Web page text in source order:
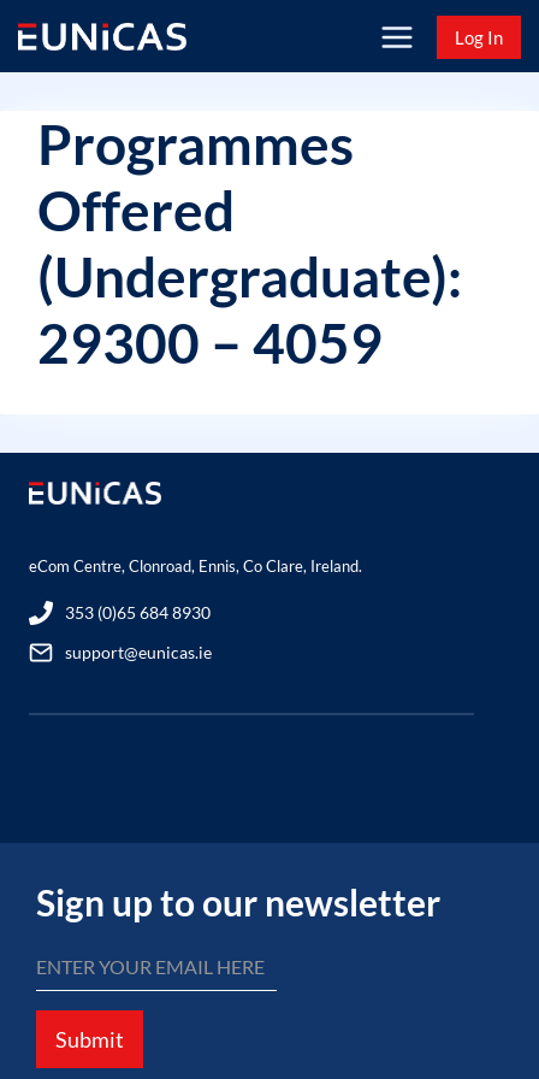
content
Log In
Programmes
Offered
(Undergraduate):
29300 – 4059
eCom Centre, Clonroad, Ennis, Co Clare, Ireland.
353 (0)65 684 8930
support@eunicas.ie
Sign up to our newsletter
Submit